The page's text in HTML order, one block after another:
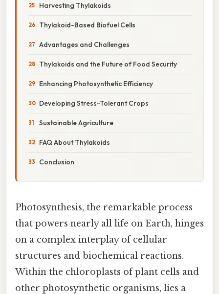
Harvesting Thylakoids
Thylakoid-Based Biofuel Cells
Advantages and Challenges
Thylakoids and the Future of Food Security
Enhancing Photosynthetic Efficiency
Developing Stress-Tolerant Crops
Sustainable Agriculture
FAQ About Thylakoids
Conclusion
Photosynthesis, the remarkable process
that powers nearly all life on Earth, hinges
on a complex interplay of cellular
structures and biochemical reactions.
Within the chloroplasts of plant cells and
other photosynthetic organisms, lies a